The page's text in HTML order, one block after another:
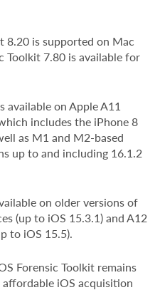
8.20 is supported on Mac
Toolkit 7.80 is available for
available on Apple A11
includes the iPhone 8
as M1 and M2-based
up to and including 16.1.2
on older versions of
(up to iOS 15.3.1) and A12
to iOS 15.5).
Forensic Toolkit remains
iOS acquisition